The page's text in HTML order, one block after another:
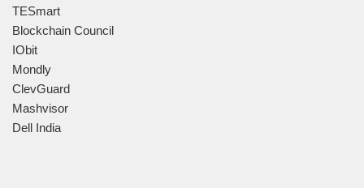
TESmart
Blockchain Council
IObit
Mondly
ClevGuard
Mashvisor
Dell India